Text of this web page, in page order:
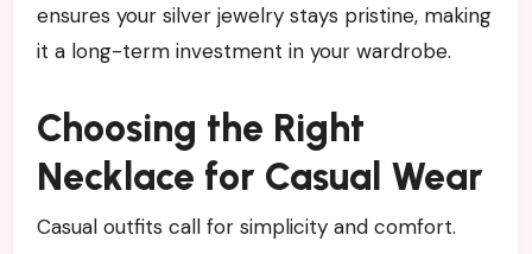
ensures your silver jewelry stays pristine, making
it a long-term investment in your wardrobe.
Choosing the Right
Necklace for Casual Wear
Casual outfits call for simplicity and comfort.